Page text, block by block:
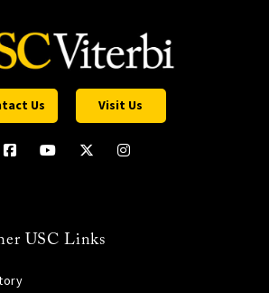
Us Visit Us
USC Links